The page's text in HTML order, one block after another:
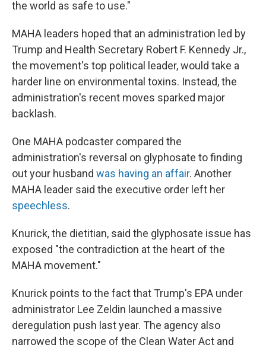
the world as safe to use."
MAHA leaders hoped that an administration led by
Trump and Health Secretary Robert F. Kennedy Jr.,
the movement's top political leader, would take a
harder line on environmental toxins. Instead, the
administration's recent moves sparked major
backlash.
One MAHA podcaster compared the
administration's reversal on glyphosate to finding
out your husband was having an affair. Another
MAHA leader said the executive order left her
speechless.
Knurick, the dietitian, said the glyphosate issue has
exposed "the contradiction at the heart of the
MAHA movement."
Knurick points to the fact that Trump's EPA under
administrator Lee Zeldin launched a massive
deregulation push last year. The agency also
narrowed the scope of the Clean Water Act and